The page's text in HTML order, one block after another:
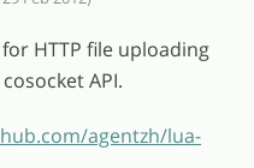
HTTP file uploading
API.
agentzh/lua-